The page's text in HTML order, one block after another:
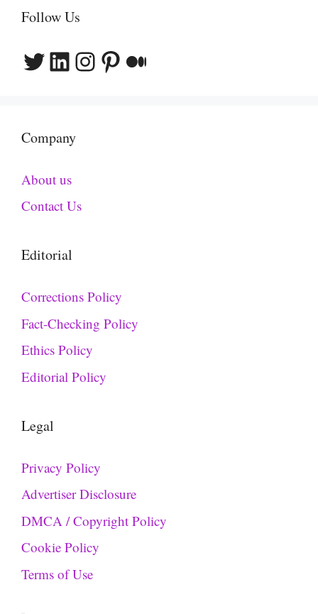
Follow Us
Twitter
LinkedIn
Instagram
Pinterest
Medium
Company
About us
Contact Us
Editorial
Corrections Policy
Fact-Checking Policy
Ethics Policy
Editorial Policy
Legal
Privacy Policy
Advertiser Disclosure
DMCA / Copyright Policy
Cookie Policy
Terms of Use